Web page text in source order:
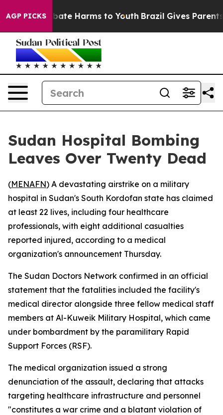
AGP PICKSto Abate Harms to Youth Brazil Gives Parents
Sudan Hospital Bombing
Leaves Over Twenty Dead
(MENAFN) A devastating airstrike on a military
hospital in Sudan's South Kordofan state has claimed
at least 22 lives, including four healthcare
professionals, with eight additional casualties
reported injured, according to a medical
organization's announcement Thursday.
The Sudan Doctors Network confirmed in an official
statement that the fatalities included the facility's
medical director alongside three fellow medical staff
members at Al-Kuweik Military Hospital, which came
under bombardment by the paramilitary Rapid
Support Forces (RSF).
The medical organization issued a strong
denunciation of the assault, declaring that attacks
targeting healthcare infrastructure and personnel
"constitutes a war crime and a blatant violation of